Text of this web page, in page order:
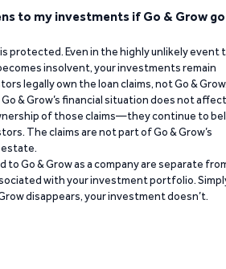
to my investments if Go & Grow
is protected. Even in the highly unlikely event
insolvent, your investments remain
legally own the loan claims, not Go &
& Grow’s financial situation does not affect
of those claims—they continue to
The claims are not part of Go & Grow’s
to Go & Grow as a company are separate
with your investment portfolio.
disappears, your investment doesn’t.